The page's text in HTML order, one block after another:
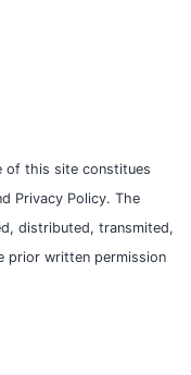
of this site constitues
Privacy Policy. The
distributed, transmited,
prior written permission